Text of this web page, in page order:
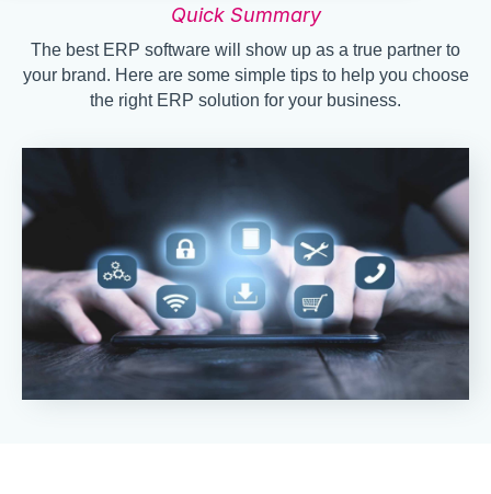
Quick Summary
The best ERP software will show up as a true partner to
your brand. Here are some simple tips to help you choose
the right ERP solution for your business.